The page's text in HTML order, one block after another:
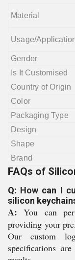
Material
Usage/
Gender
Is It Customised
Country of Origin
Color
Packaging Type
Design
Shape
Brand
FAQs of
Q: How can I
silicon
A: You can
providing your
Our custom
specifications